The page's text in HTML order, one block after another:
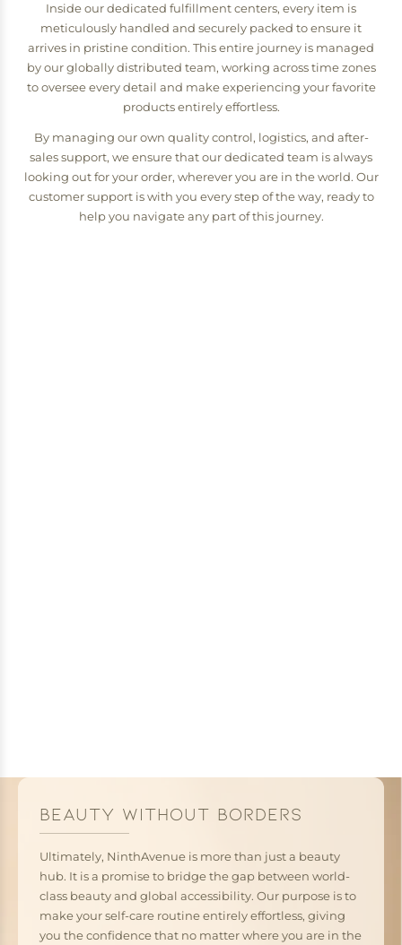
Inside our dedicated fulfillment centers, every item is
meticulously handled and securely packed to ensure it
arrives in pristine condition. This entire journey is managed
by our globally distributed team, working across time zones
to oversee every detail and make experiencing your favorite
products entirely effortless.
By managing our own quality control, logistics, and after-
sales support, we ensure that our dedicated team is always
looking out for your order, wherever you are in the world. Our
customer support is with you every step of the way, ready to
help you navigate any part of this journey.
BEAUTY WITHOUT BORDERS
Ultimately, NinthAvenue is more than just a beauty
hub. It is a promise to bridge the gap between world-
class beauty and global accessibility. Our purpose is to
make your self-care routine entirely effortless, giving
you the confidence that no matter where you are in the